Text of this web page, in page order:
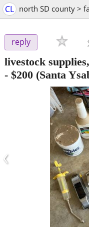
CL north SD county >
reply
livestock
- $200 (Santa
‹